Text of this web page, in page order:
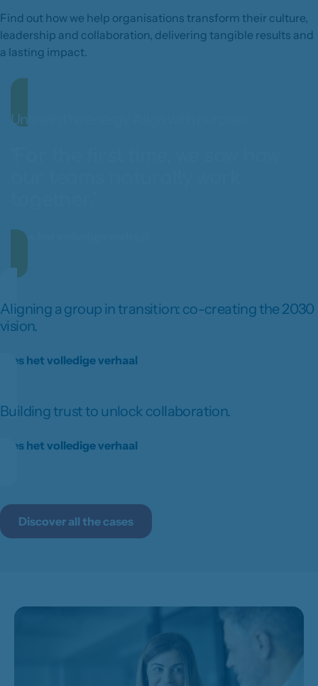
Find out how we help organisations transform their culture,
leadership and collaboration, delivering tangible results and
a lasting impact.
Unleash the energy. Align with purpose.
Lees het volledige verhaal
Aligning a group in transition: co-creating the 2030
vision.
Lees het volledige verhaal
Building trust to unlock collaboration.
Lees het volledige verhaal
Discover all the cases